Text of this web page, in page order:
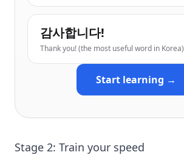
감사합니다!
Thank you! (the most useful word in Korea)
Start learning →
Stage 2: Train your speed